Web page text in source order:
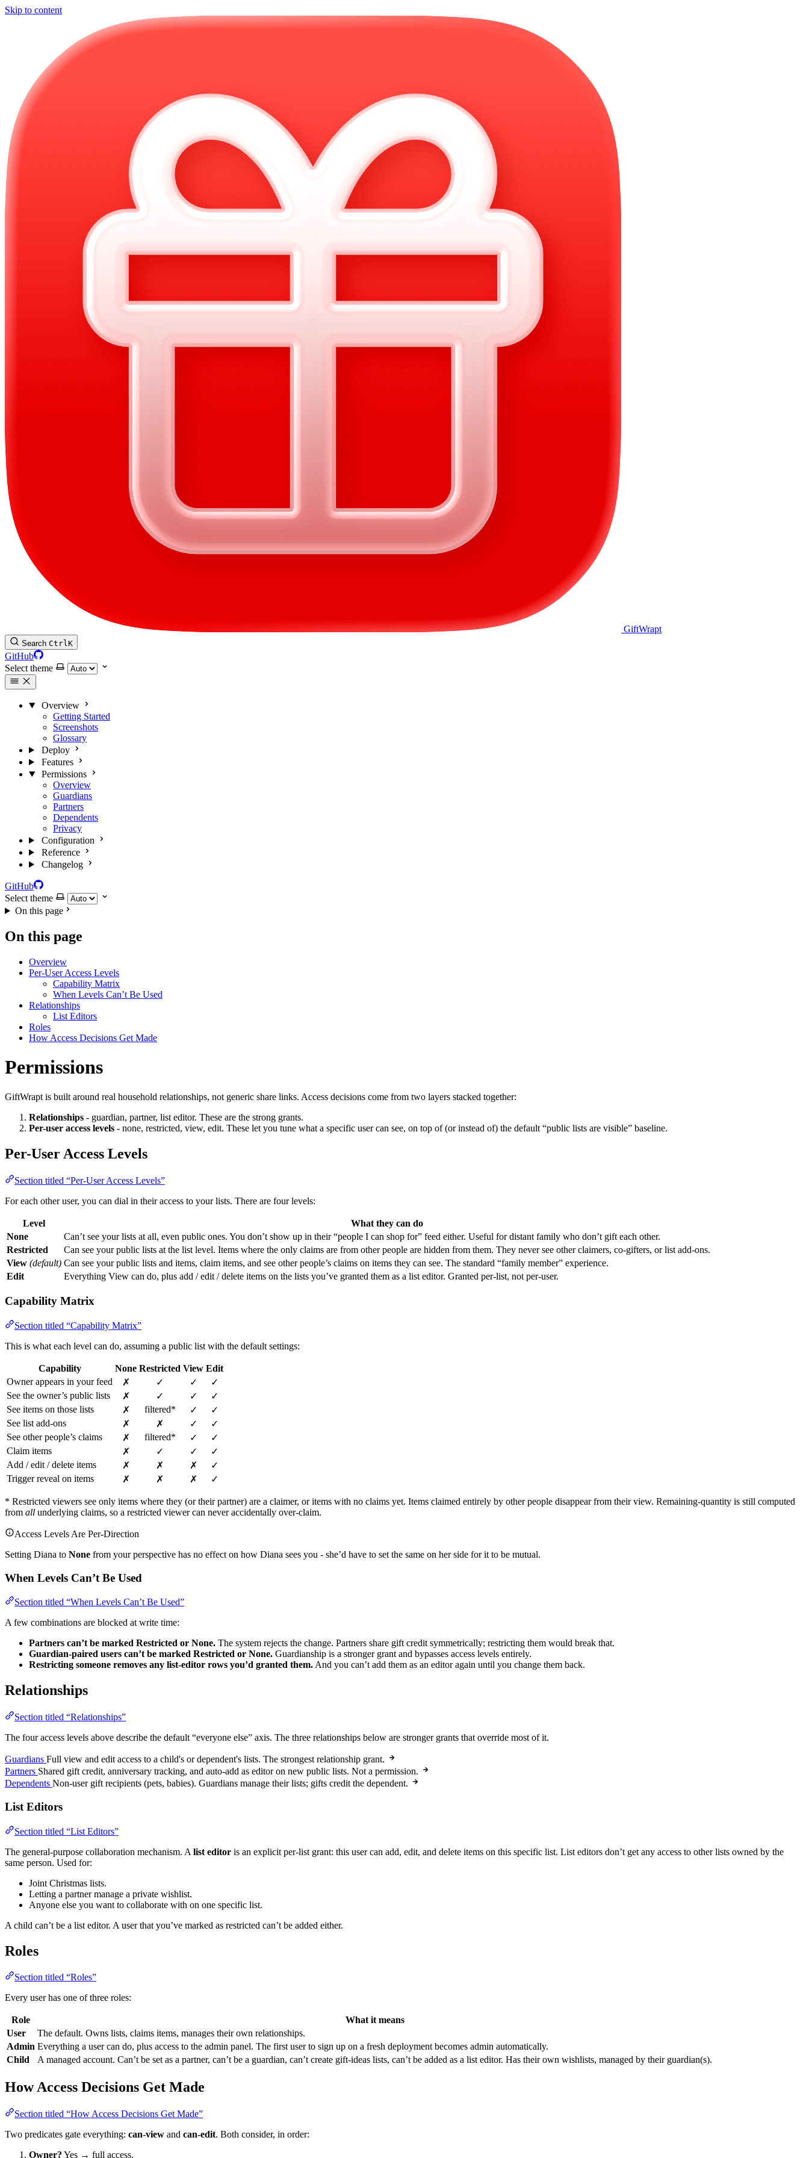
Skip to content
GiftWrapt
Search CtrlK
GitHub
Select theme
Overview
Getting Started
Screenshots
Glossary
Deploy
Features
Permissions
Overview
Guardians
Partners
Dependents
Privacy
Configuration
Reference
Changelog
GitHub
Select theme
On this page
On this page
Overview
Per-User Access Levels
Capability Matrix
When Levels Can’t Be Used
Relationships
List Editors
Roles
How Access Decisions Get Made
Permissions
GiftWrapt is built around real household relationships, not generic share links. Access decisions come from two layers stacked together:
Relationships - guardian, partner, list editor. These are the strong grants.
Per-user access levels - none, restricted, view, edit. These let you tune what a specific user can see, on top of (or instead of) the default “public lists are visible” baseline.
Per-User Access Levels
Section titled “Per-User Access Levels”
For each other user, you can dial in their access to your lists. There are four levels:
Level
What they can do
None
Can’t see your lists at all, even public ones. You don’t show up in their “people I can shop for” feed either. Useful for distant family who don’t gift each other.
Restricted
Can see your public lists at the list level. Items where the only claims are from other people are hidden from them. They never see other claimers, co-gifters, or list add-ons.
View (default) Can see your public lists and items, claim items, and see other people’s claims on items they can see. The standard “family member” experience.
Edit
Everything View can do, plus add / edit / delete items on the lists you’ve granted them as a list editor. Granted per-list, not per-user.
Capability Matrix
Section titled “Capability Matrix”
This is what each level can do, assuming a public list with the default settings:
Capability None Restricted View Edit
Owner appears in your feed
✗ ✓ ✓
✓
See the owner’s public lists
✗ ✓ ✓
✓
See items on those lists
✗ filtered* ✓
✓
See list add-ons
✗ ✗ ✓
✓
See other people’s claims
✗ filtered* ✓
✓
Claim items
✗ ✓ ✓
✓
Add / edit / delete items
✗ ✗ ✗
✓
Trigger reveal on items
✗ ✗ ✗ ✓
* Restricted viewers see only items where they (or their partner) are a claimer, or items with no claims yet. Items claimed entirely by other people disappear from their view. Remaining-quantity is still computed
from all underlying claims, so a restricted viewer can never accidentally over-claim.
Access Levels Are Per-Direction
Setting Diana to None from your perspective has no effect on how Diana sees you - she’d have to set the same on her side for it to be mutual.
When Levels Can’t Be Used
Section titled “When Levels Can’t Be Used”
A few combinations are blocked at write time:
Partners can’t be marked Restricted or None. The system rejects the change. Partners share gift credit symmetrically; restricting them would break that.
Guardian-paired users can’t be marked Restricted or None. Guardianship is a stronger grant and bypasses access levels entirely.
Restricting someone removes any list-editor rows you’d granted them. And you can’t add them as an editor again until you change them back.
Relationships
Section titled “Relationships”
The four access levels above describe the default “everyone else” axis. The three relationships below are stronger grants that override most of it.
Guardians Full view and edit access to a child's or dependent's lists. The strongest relationship grant.
Partners Shared gift credit, anniversary tracking, and auto-add as editor on new public lists. Not a permission.
Dependents Non-user gift recipients (pets, babies). Guardians manage their lists; gifts credit the dependent.
List Editors
Section titled “List Editors”
The general-purpose collaboration mechanism. A list editor is an explicit per-list grant: this user can add, edit, and delete items on this specific list. List editors don’t get any access to other lists owned by the
same person. Used for:
Joint Christmas lists.
Letting a partner manage a private wishlist.
Anyone else you want to collaborate with on one specific list.
A child can’t be a list editor. A user that you’ve marked as restricted can’t be added either.
Roles
Section titled “Roles”
Every user has one of three roles:
Role
What it means
User
The default. Owns lists, claims items, manages their own relationships.
Admin Everything a user can do, plus access to the admin panel. The first user to sign up on a fresh deployment becomes admin automatically.
Child
A managed account. Can’t be set as a partner, can’t be a guardian, can’t create gift-ideas lists, can’t be added as a list editor. Has their own wishlists, managed by their guardian(s).
How Access Decisions Get Made
Section titled “How Access Decisions Get Made”
Two predicates gate everything: can-view and can-edit. Both consider, in order:
Owner? Yes → full access.